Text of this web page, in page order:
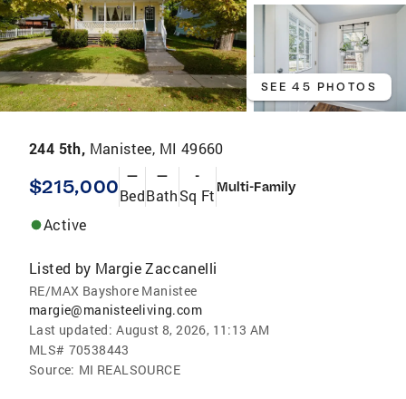
SEE 45 PHOTOS
244 5th, Manistee, MI 49660
$215,000 —
Bed
—
Bath
-
Sq Ft Multi-Family
Active
Listed by Margie Zaccanelli
RE/MAX Bayshore Manistee
margie@manisteeliving.com
Last updated: August 8, 2026, 11:13 AM
MLS# 70538443
Source: MI REALSOURCE